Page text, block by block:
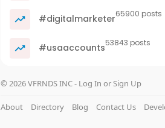
#digitalmarketer65900 posts
#usaaccounts53843 posts
© 2026 VFRNDS INC - Log In or Sign Up
About Directory Blog Contact Us